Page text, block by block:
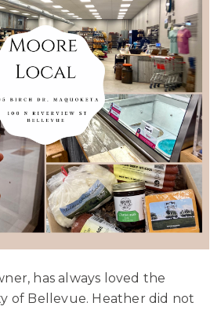
has always loved the
of Bellevue. Heather did not